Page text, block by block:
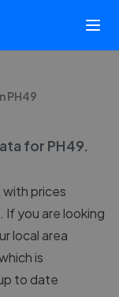
PH49
for PH49.
prices
you are looking
local area
is
to date